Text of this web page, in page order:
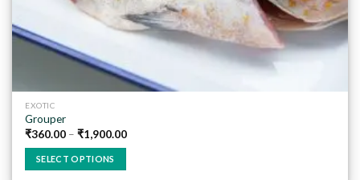
EXOTIC
Grouper
₹360.00 –₹1,900.00
SELECT OPTIONS